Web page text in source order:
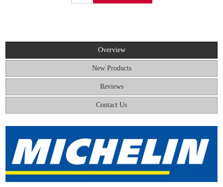
Overview
New Products
Reviews
Contact Us